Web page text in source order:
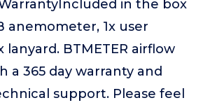
in the box
anemometer, 1x user
lanyard. BTMETER airflow
a 365 day warranty and
support. Please feel